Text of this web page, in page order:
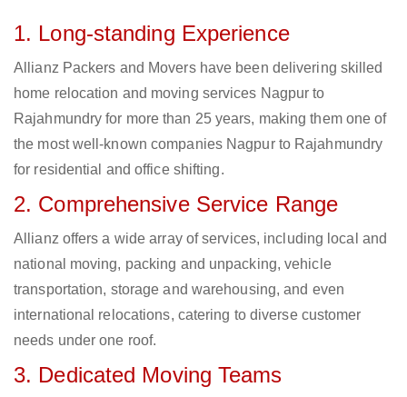
1. Long-standing Experience
Allianz Packers and Movers have been delivering skilled
home relocation and moving services Nagpur to
Rajahmundry for more than 25 years, making them one of
the most well-known companies Nagpur to Rajahmundry
for residential and office shifting.
2. Comprehensive Service Range
Allianz offers a wide array of services, including local and
national moving, packing and unpacking, vehicle
transportation, storage and warehousing, and even
international relocations, catering to diverse customer
needs under one roof.
3. Dedicated Moving Teams